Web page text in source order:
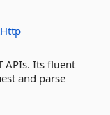
APIs. Its fluent
and parse